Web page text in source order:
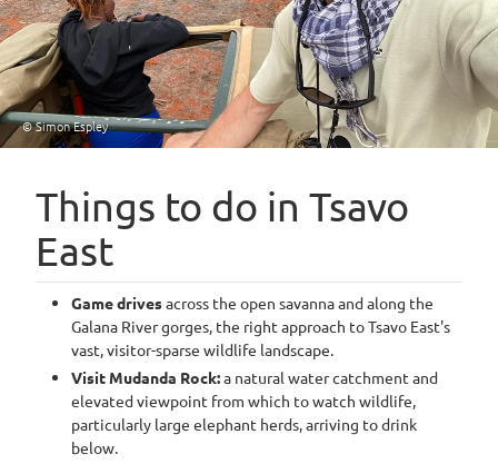
© Simon Espley
Things to do in Tsavo
East
Game drivesacross the open savanna and along the
Galana River gorges, the right approach to Tsavo East's
vast, visitor-sparse wildlife landscape.
Visit Mudanda Rock:a natural water catchment and
elevated viewpoint from which to watch wildlife,
particularly large elephant herds, arriving to drink
below.